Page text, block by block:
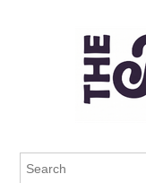
The Frisky